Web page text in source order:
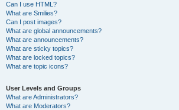
Can I use HTML?
What are Smilies?
Can I post images?
What are global announcements?
What are announcements?
What are sticky topics?
What are locked topics?
What are topic icons?
User Levels and Groups
What are Administrators?
What are Moderators?